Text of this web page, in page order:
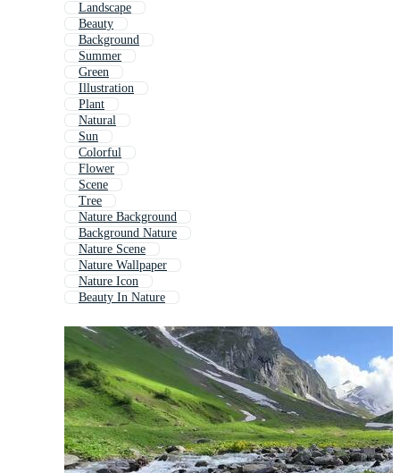
Landscape
Beauty
Background
Summer
Green
Illustration
Plant
Natural
Sun
Colorful
Flower
Scene
Tree
Nature Background
Background Nature
Nature Scene
Nature Wallpaper
Nature Icon
Beauty In Nature